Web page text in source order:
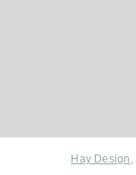
Hay Design